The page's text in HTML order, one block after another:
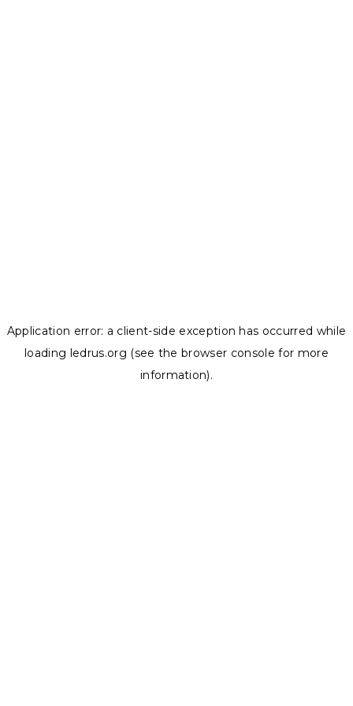
Application error: a client-side exception has occurred while
loading ledrus.org (see the browser console for more
information).